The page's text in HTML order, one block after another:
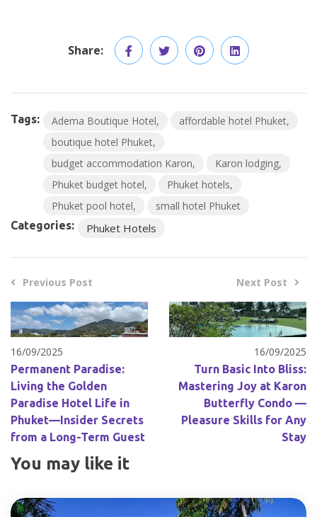
Share:
Tags: Adema Boutique Hotel
affordable hotel Phuket
boutique hotel Phuket
budget accommodation Karon
Karon lodging
Phuket budget hotel
Phuket hotels
Phuket pool hotel
small hotel Phuket
Categories: Phuket Hotels
Previous Post
16/09/2025
Permanent Paradise:
Living the Golden
Paradise Hotel Life in
Phuket—Insider Secrets
from a Long-Term Guest
Next Post
16/09/2025
Turn Basic Into Bliss:
Mastering Joy at Karon
Butterfly Condo —
Pleasure Skills for Any
Stay
You may like it